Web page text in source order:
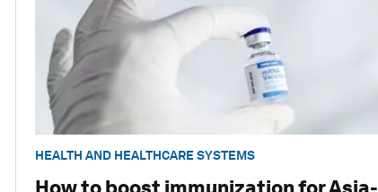
HEALTH AND HEALTHCARE SYSTEMS